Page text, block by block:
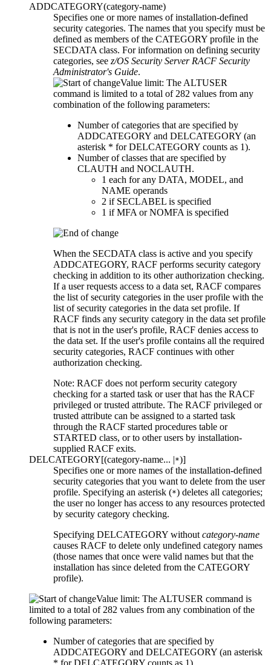
ADDCATEGORY(category-name)
Specifies one or more names of installation-defined
security categories. The names that you specify must be
defined as members of the CATEGORY profile in the
SECDATA class. For information on defining security
categories, see z/OS Security Server RACF Security
Administrator's Guide.
Value limit: The ALTUSER
command is limited to a total of 282 values from any
combination of the following parameters:
Number of categories that are specified by
ADDCATEGORY and DELCATEGORY (an
asterisk * for DELCATEGORY counts as 1).
Number of classes that are specified by
CLAUTH and NOCLAUTH.
1 each for any DATA, MODEL, and
NAME operands
2 if SECLABEL is specified
1 if MFA or NOMFA is specified
When the SECDATA class is active and you specify
ADDCATEGORY, RACF performs security category
checking in addition to its other authorization checking.
If a user requests access to a data set, RACF compares
the list of security categories in the user profile with the
list of security categories in the data set profile. If
RACF finds any security category in the data set profile
that is not in the user's profile, RACF denies access to
the data set. If the user's profile contains all the required
security categories, RACF continues with other
authorization checking.
Note: RACF does not perform security category
checking for a started task or user that has the RACF
privileged or trusted attribute. The RACF privileged or
trusted attribute can be assigned to a started task
through the RACF started procedures table or
STARTED class, or to other users by installation-
supplied RACF exits.
DELCATEGORY[(category-name... |*)]
Specifies one or more names of the installation-defined
security categories that you want to delete from the user
profile. Specifying an asterisk (*) deletes all categories;
the user no longer has access to any resources protected
by security category checking.
Specifying DELCATEGORY without category-name
causes RACF to delete only undefined category names
(those names that once were valid names but that the
installation has since deleted from the CATEGORY
profile).
Value limit: The ALTUSER command is
limited to a total of 282 values from any combination of the
following parameters:
Number of categories that are specified by
ADDCATEGORY and DELCATEGORY (an asterisk
* for DELCATEGORY counts as 1).